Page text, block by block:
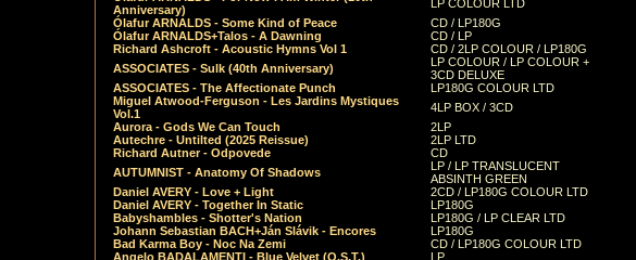
Anniversary)
LP COLOUR LTD
Ólafur ARNALDS - Some Kind of Peace
CD / LP180G
Ólafur ARNALDS+Talos - A Dawning
CD / LP
Richard Ashcroft - Acoustic Hymns Vol 1
CD / 2LP COLOUR / LP180G
ASSOCIATES - Sulk (40th Anniversary)
LP COLOUR / LP COLOUR +
3CD DELUXE
ASSOCIATES - The Affectionate Punch
LP180G COLOUR LTD
Miguel Atwood-Ferguson - Les Jardins Mystiques
Vol.1
4LP BOX / 3CD
Aurora - Gods We Can Touch
2LP
Autechre - Untilted (2025 Reissue)
2LP LTD
Richard Autner - Odpovede
CD
AUTUMNIST - Anatomy Of Shadows
LP / LP TRANSLUCENT
ABSINTH GREEN
Daniel AVERY - Love + Light
2CD / LP180G COLOUR LTD
Daniel AVERY - Together In Static
LP180G
Babyshambles - Shotter's Nation
LP180G / LP CLEAR LTD
Johann Sebastian BACH+Ján Slávik - Encores
LP180G
Bad Karma Boy - Noc Na Zemi
CD / LP180G COLOUR LTD
Angelo BADALAMENTI - Blue Velvet (O.S.T.)
LP